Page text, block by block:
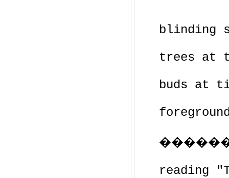
blinding
trees at
buds at
reading